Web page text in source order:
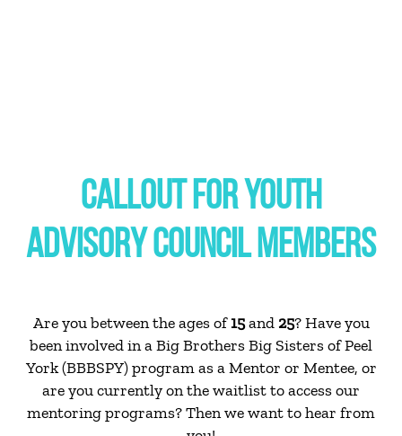
CALLOUT FOR YOUTH
ADVISORY COUNCIL MEMBERS
Are you between the ages of15and 25? Have you
been involved in a Big Brothers Big Sisters of Peel
York (BBBSPY) program as a Mentor or Mentee, or
are you currently on the waitlist to access our
mentoring programs? Then we want to hear from